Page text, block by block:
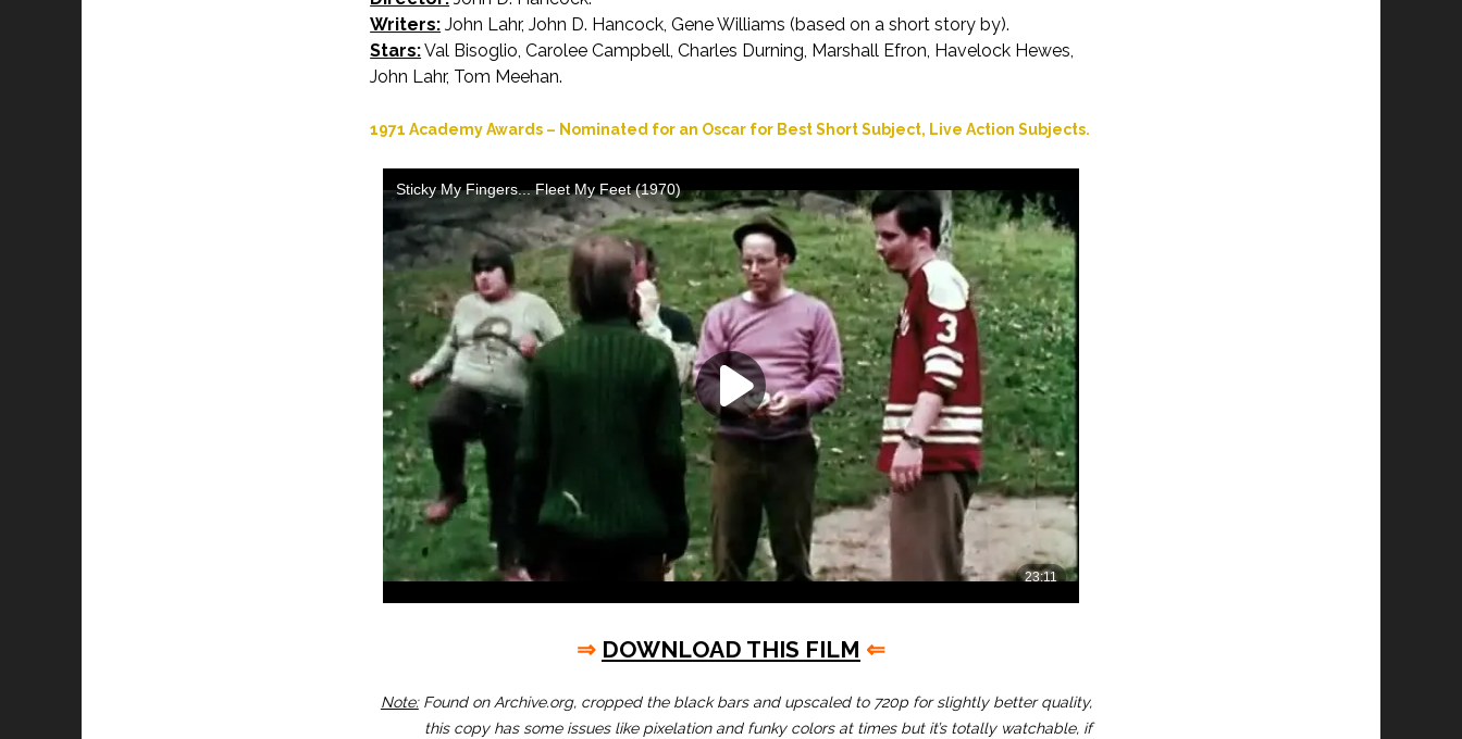
Writers: John Lahr, John D. Hancock, Gene Williams (based on a short story by).
Stars:Val Bisoglio, Carolee Campbell, Charles Durning, Marshall Efron, Havelock Hewes,
John Lahr, Tom Meehan.
1971 Academy Awards – Nominated for an Oscar for Best Short Subject, Live Action Subjects.
⇒ DOWNLOAD THIS FILM ⇐
Note:Found on Archive.org, cropped the black bars and upscaled to 720p for slightly better quality,
this copy has some issues like pixelation and funky colors at times but it’s totally watchable, if